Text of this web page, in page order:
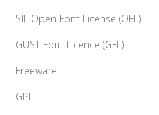
SIL Open Font License (OFL)
GUST Font Licence (GFL)
Freeware
GPL